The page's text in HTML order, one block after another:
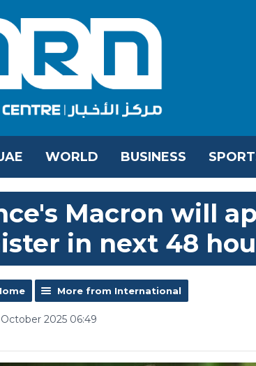
WORLD BUSINESS
Macron will
in next 48
More from International
2025 06:49